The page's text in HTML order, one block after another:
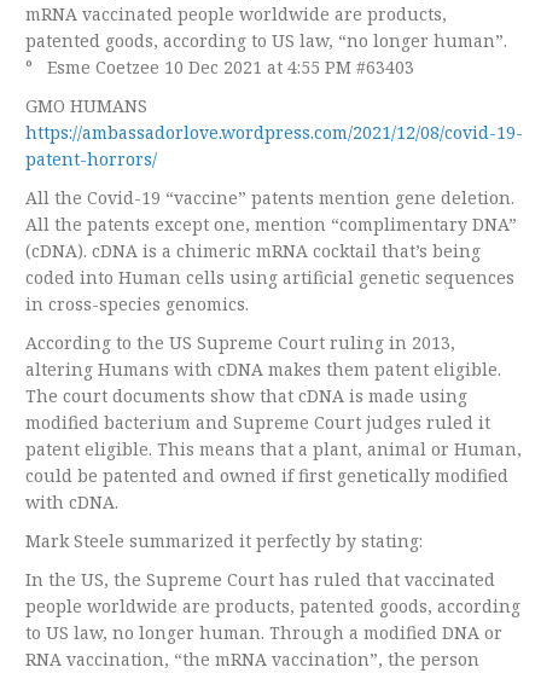
mRNA vaccinated people worldwide are products,
patented goods, according to US law, “no longer human”.
° Esme Coetzee 10 Dec 2021 at 4:55 PM #63403
GMO HUMANS
https://ambassadorlove.wordpress.com/2021/12/08/covid-19-
patent-horrors/
All the Covid-19 “vaccine” patents mention gene deletion.
All the patents except one, mention “complimentary DNA”
(cDNA). cDNA is a chimeric mRNA cocktail that’s being
coded into Human cells using artificial genetic sequences
in cross-species genomics.
According to the US Supreme Court ruling in 2013,
altering Humans with cDNA makes them patent eligible.
The court documents show that cDNA is made using
modified bacterium and Supreme Court judges ruled it
patent eligible. This means that a plant, animal or Human,
could be patented and owned if first genetically modified
with cDNA.
Mark Steele summarized it perfectly by stating:
In the US, the Supreme Court has ruled that vaccinated
people worldwide are products, patented goods, according
to US law, no longer human. Through a modified DNA or
RNA vaccination, “the mRNA vaccination”, the person